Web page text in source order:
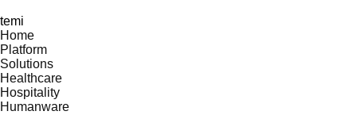
temi
Home
Platform
Solutions
Healthcare
Hospitality
Humanware